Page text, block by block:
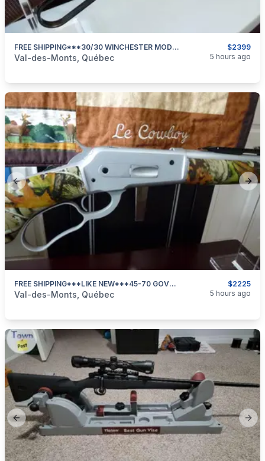
$2399
FREE SHIPPING***30/30 WINCHESTER MODEL 94 DELUXE SPORTING 24 In BARREL***NEW & UNFIRED***
categories:Sporting GoodsGuns
Val-des-Monts, Québec 5 hours ago
Previous slide
$2225
FREE SHIPPING***LIKE NEW***45-70 GOVT**DP PEDERSOLI 86/71 GUIDEMASTER CAMO***
categories:Sporting GoodsGuns
Val-des-Monts, Québec 5 hours ago
Previous slide